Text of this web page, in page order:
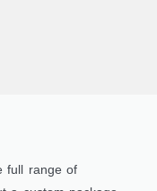
full range of